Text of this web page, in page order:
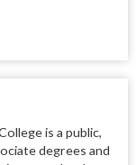
is a public,
degrees and